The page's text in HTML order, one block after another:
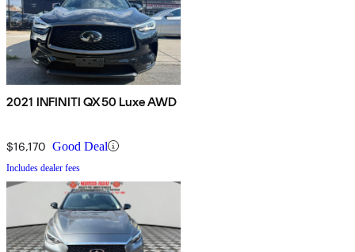
2021 INFINITI QX50 Luxe AWD
$16,170 Good Deal
Includes dealer fees